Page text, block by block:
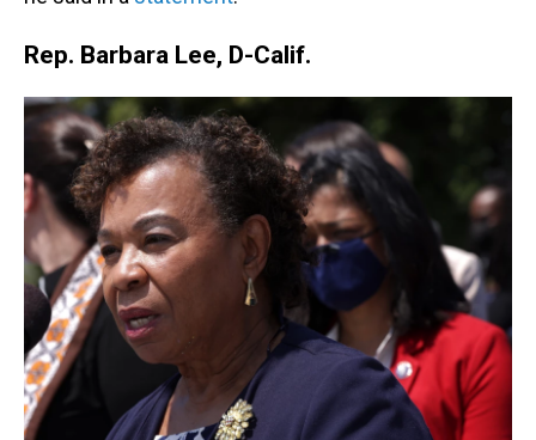
Rep. Barbara Lee, D-Calif.